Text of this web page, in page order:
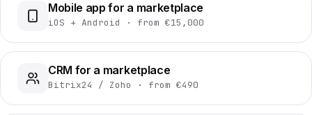
Mobile app for a marketplace
iOS + Android · from €15,000
CRM for a marketplace
Bitrix24 / Zoho · from €490